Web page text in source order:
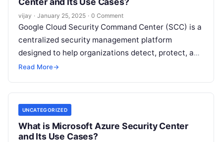
vijay · January 25, 2025 · 0 Comment
Google Cloud Security Command Center (SCC) is a
centralized security management platform
designed to help organizations detect, protect, and
respond to security threats across their Google
Read More→
UNCATEGORIZED
What is Microsoft Azure Security Center
and Its Use Cases?